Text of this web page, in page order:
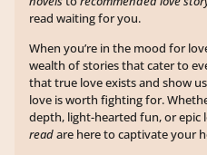
read waiting for you.
When you’re in the mood for
wealth of stories that cater to
that true love exists and show
love is worth fighting for.
depth, light-hearted fun, or epic
readare here to captivate your